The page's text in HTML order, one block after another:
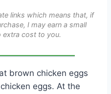
links which means that, if
I may earn a small
extra cost to you.
brown chicken eggs
eggs. At the